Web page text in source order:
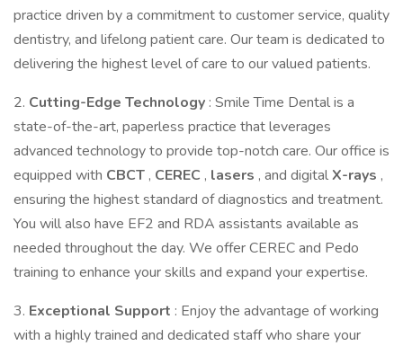
practice driven by a commitment to customer service, quality
dentistry, and lifelong patient care. Our team is dedicated to
delivering the highest level of care to our valued patients.
2. Cutting-Edge Technology : Smile Time Dental is a
state-of-the-art, paperless practice that leverages
advanced technology to provide top-notch care. Our office is
equipped with CBCT , CEREC , lasers , and digitalX-rays ,
ensuring the highest standard of diagnostics and treatment.
You will also have EF2 and RDA assistants available as
needed throughout the day. We offer CEREC and Pedo
training to enhance your skills and expand your expertise.
3. Exceptional Support : Enjoy the advantage of working
with a highly trained and dedicated staff who share your